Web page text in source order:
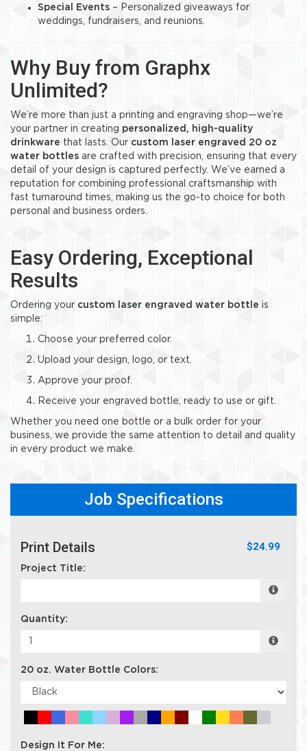
Special Events – Personalized giveaways for
weddings, fundraisers, and reunions.
Why Buy from Graphx
Unlimited?
We’re more than just a printing and engraving shop—we’re
your partner in creating personalized, high-quality
drinkware that lasts. Our custom laser engraved 20 oz
water bottles are crafted with precision, ensuring that every
detail of your design is captured perfectly. We’ve earned a
reputation for combining professional craftsmanship with
fast turnaround times, making us the go-to choice for both
personal and business orders.
Easy Ordering, Exceptional
Results
Ordering your custom laser engraved water bottle is
simple:
Choose your preferred color.
Upload your design, logo, or text.
Approve your proof.
Receive your engraved bottle, ready to use or gift.
Whether you need one bottle or a bulk order for your
business, we provide the same attention to detail and quality
in every product we make.
Job Specifications
Print Details $24.99
Project Title:
Quantity:
20 oz. Water Bottle Colors:
Design It For Me: